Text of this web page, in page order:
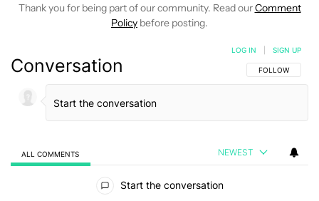
Thank you for being part of our community. Read ourComment
Policy before posting.
Conversation FOLLOW THIS
FOLLOW
LOG IN SIGN UP
ALL COMMENTS NEWEST
Start the conversation